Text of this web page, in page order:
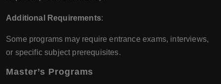
Additional Requirements:
Some programs may require entrance exams, interviews,
or specific subject prerequisites.
Master’s Programs